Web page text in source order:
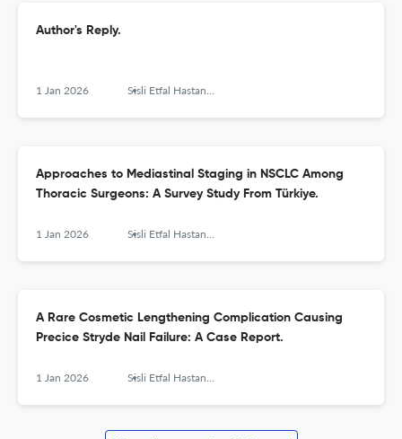
Author's Reply.
1 Jan 2026 Sisli Etfal Hastanesi tip bulteni
Approaches to Mediastinal Staging in NSCLC Among
Thoracic Surgeons: A Survey Study From Türkiye.
1 Jan 2026 Sisli Etfal Hastanesi tip bulteni
A Rare Cosmetic Lengthening Complication Causing
Precice Stryde Nail Failure: A Case Report.
1 Jan 2026 Sisli Etfal Hastanesi tip bulteni